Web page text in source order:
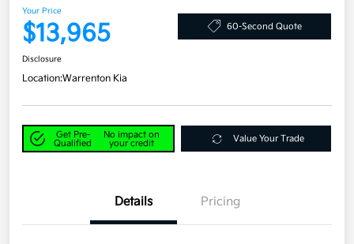
Your Price
$13,965 60-Second Quote
Disclosure
Location:Warrenton Kia
Get Pre-
Qualified
No impact on
your credit
Value Your Trade
Details Pricing